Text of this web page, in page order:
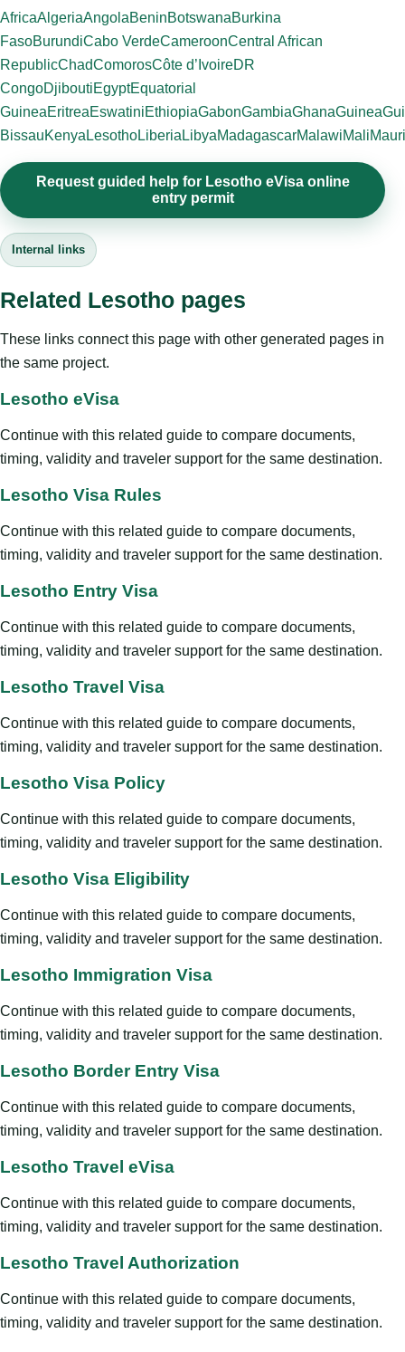
AfricaAlgeriaAngolaBeninBotswanaBurkina
FasoBurundiCabo VerdeCameroonCentral African
RepublicChadComorosCôte d’IvoireDR
CongoDjiboutiEgyptEquatorial
GuineaEritreaEswatiniEthiopiaGabonGambiaGhanaGuinea
BissauKenya LesothoLiberia LibyaMadagascarMalawiMali
Request guided help for Lesotho eVisa online
entry permit
Internal links
Related Lesotho pages
These links connect this page with other generated pages in
the same project.
Lesotho eVisa
Continue with this related guide to compare documents,
timing, validity and traveler support for the same destination.
Lesotho Visa Rules
Continue with this related guide to compare documents,
timing, validity and traveler support for the same destination.
Lesotho Entry Visa
Continue with this related guide to compare documents,
timing, validity and traveler support for the same destination.
Lesotho Travel Visa
Continue with this related guide to compare documents,
timing, validity and traveler support for the same destination.
Lesotho Visa Policy
Continue with this related guide to compare documents,
timing, validity and traveler support for the same destination.
Lesotho Visa Eligibility
Continue with this related guide to compare documents,
timing, validity and traveler support for the same destination.
Lesotho Immigration Visa
Continue with this related guide to compare documents,
timing, validity and traveler support for the same destination.
Lesotho Border Entry Visa
Continue with this related guide to compare documents,
timing, validity and traveler support for the same destination.
Lesotho Travel eVisa
Continue with this related guide to compare documents,
timing, validity and traveler support for the same destination.
Lesotho Travel Authorization
Continue with this related guide to compare documents,
timing, validity and traveler support for the same destination.